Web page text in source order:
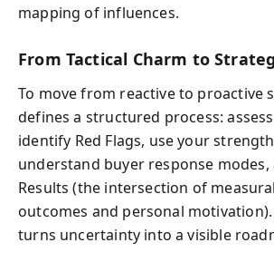
mapping of influences.
From Tactical Charm to
To move from reactive to proactive
defines a structured process:
identify Red Flags, use your
understand buyer response modes,
Results (the intersection of
outcomes and personal
turns uncertainty into a visible